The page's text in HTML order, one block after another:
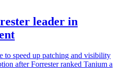
leader in
to speed up patching and visibility
after Forrester ranked Tanium a